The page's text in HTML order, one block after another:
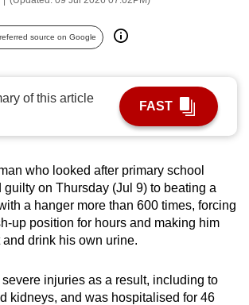
source on Google
of this article
FAST
who looked after primary school
on Thursday (Jul 9) to beating a
a hanger more than 600 times, forcing
up position for hours and making him
drink his own urine.
injuries as a result, including to
kidneys, and was hospitalised for 46